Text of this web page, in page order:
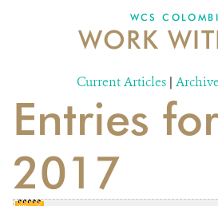
NEWS
PUBLICATIONS
ANNUAL REPORT WCS
WCS
WORK
Current Articles |
Entries
2017